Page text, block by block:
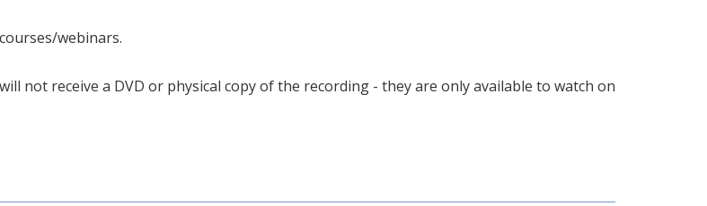
webinars.
not receive a DVD or physical copy of the recording - they are only available to watch on